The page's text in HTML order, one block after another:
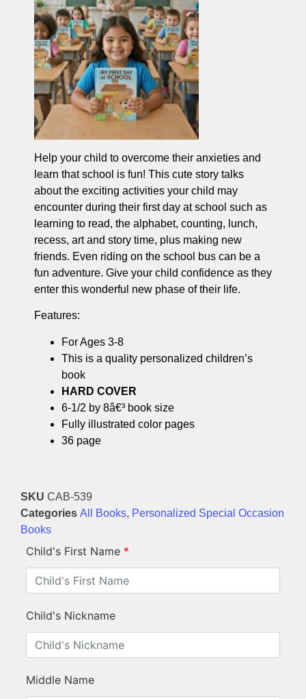
Help your child to overcome their anxieties and
learn that school is fun! This cute story talks
about the exciting activities your child may
encounter during their first day at school such as
learning to read, the alphabet, counting, lunch,
recess, art and story time, plus making new
friends. Even riding on the school bus can be a
fun adventure. Give your child confidence as they
enter this wonderful new phase of their life.
Features:
For Ages 3-8
This is a quality personalized children’s
book
HARD COVER
6-1/2 by 8â€³ book size
Fully illustrated color pages
36 page
SKU CAB-539
Categories All Books, Personalized Special Occasion
Books
Child's First Name *
Child's Nickname
Middle Name